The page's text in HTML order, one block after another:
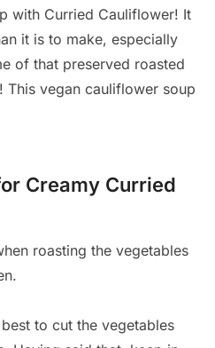
with Curried Cauliflower! It
it is to make, especially
of that preserved roasted
vegan cauliflower soup
Creamy Curried
roasting the vegetables
to cut the vegetables